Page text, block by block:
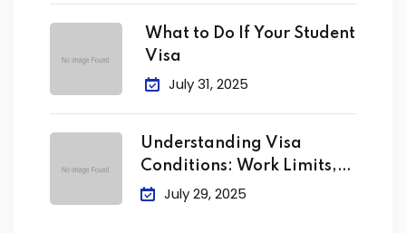
What to Do If Your Student
Visa
July 31, 2025
Understanding Visa
Conditions: Work Limits,
Attendance &
July 29, 2025